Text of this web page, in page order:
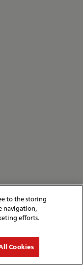
to the storing
navigation,
efforts.
Cookies